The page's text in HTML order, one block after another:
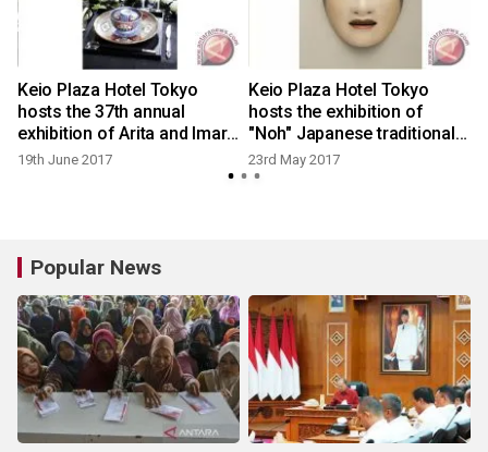
Keio Plaza Hotel Tokyo
hosts the 37th annual
exhibition of Arita and Imari
porcelain introducing
19th June 2017
Keio Plaza Hotel Tokyo
hosts the exhibition of
"Noh" Japanese traditional
performing art
23rd May 2017
Popular News